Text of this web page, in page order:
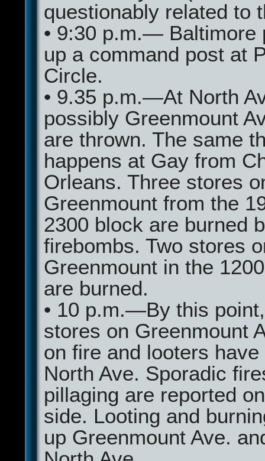
questionably related to
• 9:30 p.m.— Baltimore
up a command post at
Circle.
• 9.35 p.m.—At North
possibly Greenmount
are thrown. The same
happens at Gay from
Orleans. Three stores
Greenmount from the
2300 block are burned
firebombs. Two stores
Greenmount in the
are burned.
• 10 p.m.—By this
stores on Greenmount
on fire and looters
North Ave. Sporadic
pillaging are reported
side. Looting and
up Greenmount Ave.